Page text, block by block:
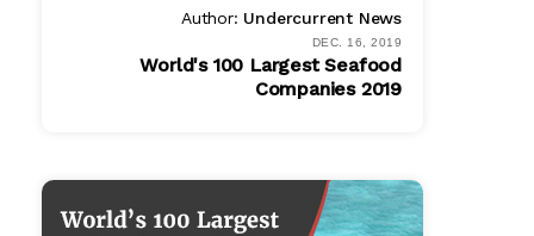
Author: Undercurrent News
DEC. 16, 2019
World's 100 Largest Seafood
Companies 2019